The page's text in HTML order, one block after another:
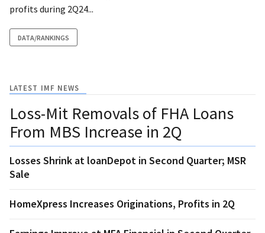
profits during 2Q24...
DATA/RANKINGS
LATEST IMF NEWS
Loss-Mit Removals of FHA Loans
From MBS Increase in 2Q
Losses Shrink at loanDepot in Second Quarter; MSR
Sale
HomeXpress Increases Originations, Profits in 2Q